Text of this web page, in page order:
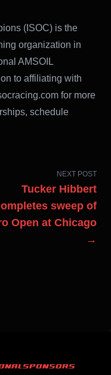
(ISOC) is the
organization in
AMSOIL
to affiliating with
for more
schedule
NEXT POST
Tucker Hibbert
sweep of
Open at Chicago
→
SPONSORS